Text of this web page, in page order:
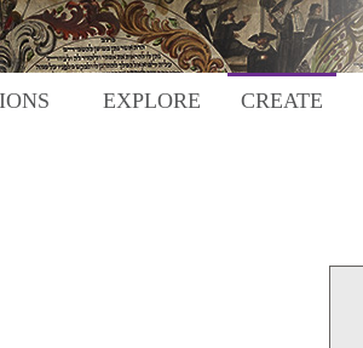
EXPLORE CREATE